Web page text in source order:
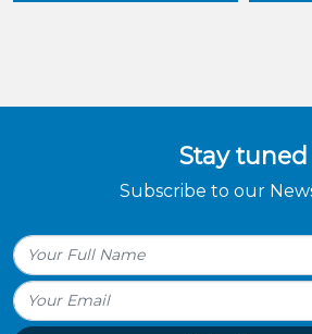
Stay tuned
Subscribe to our